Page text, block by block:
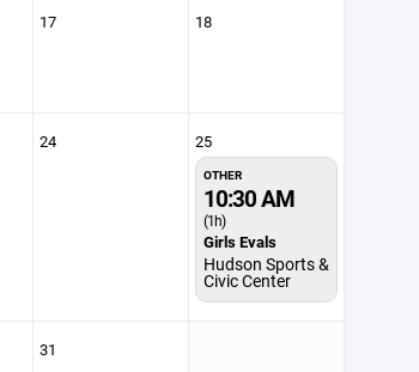
17 18
24 25
OTHER
10:30 AM
(1h)
Girls Evals
Hudson Sports &
Civic Center
31